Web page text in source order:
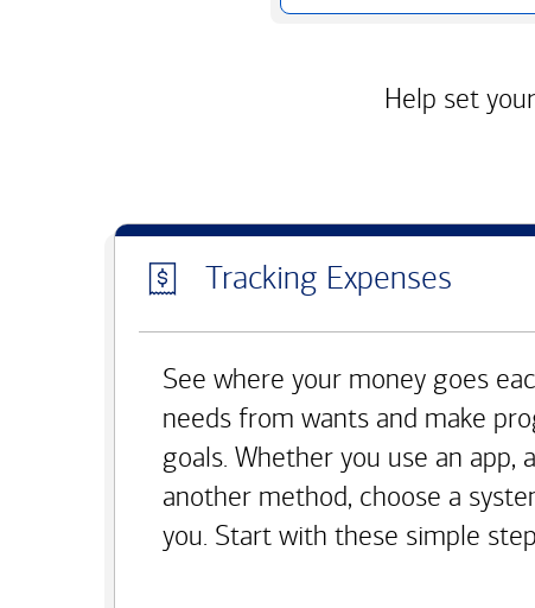
Help set
Tracking Expenses
See where your money goes
needs from wants and make
goals. Whether you use an app,
another method, choose a
you. Start with these simple